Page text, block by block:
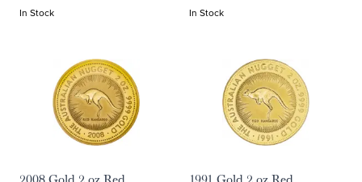
In Stock In Stock